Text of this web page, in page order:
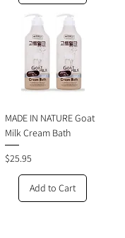
MADE IN NATURE Goat
Milk Cream Bath
Price
$25.95
Add to Cart